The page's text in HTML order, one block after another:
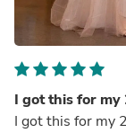
I got this for
I got this for my